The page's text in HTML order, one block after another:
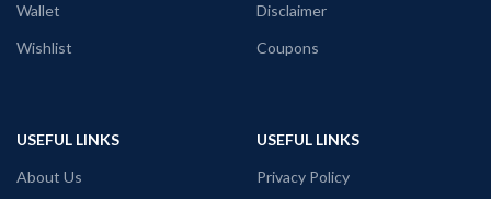
Wallet
Wishlist
Disclaimer
Coupons
USEFUL LINKS
About Us
USEFUL LINKS
Privacy Policy